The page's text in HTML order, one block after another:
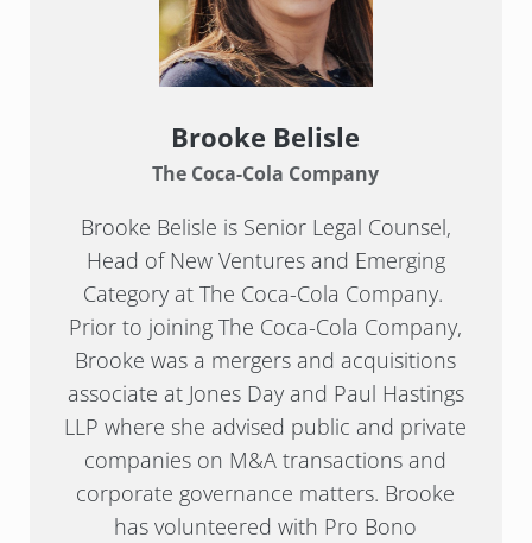
Brooke Belisle
The Coca-Cola Company
Brooke Belisle is Senior Legal Counsel,
Head of New Ventures and Emerging
Category at The Coca-Cola Company.
Prior to joining The Coca-Cola Company,
Brooke was a mergers and acquisitions
associate at Jones Day and Paul Hastings
LLP where she advised public and private
companies on M&A transactions and
corporate governance matters. Brooke
has volunteered with Pro Bono